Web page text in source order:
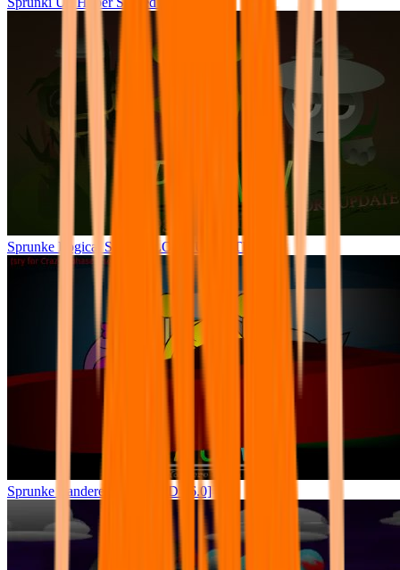
Sprunke Logical Shifted (LORE UPDATE)
Sprunke Yandere Moch [UPD 16.0]